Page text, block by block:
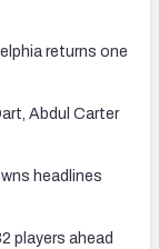
returns one
Abdul Carter
headlines
players ahead